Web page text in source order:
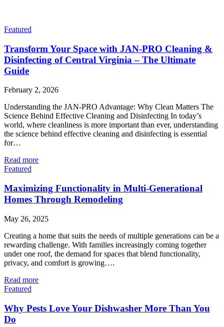
Featured
Transform Your Space with JAN-PRO Cleaning &
Disinfecting of Central Virginia – The Ultimate
Guide
February 2, 2026
Understanding the JAN-PRO Advantage: Why Clean Matters The
Science Behind Effective Cleaning and Disinfecting In today’s
world, where cleanliness is more important than ever, understanding
the science behind effective cleaning and disinfecting is essential
for…
Read more
Featured
Maximizing Functionality in Multi-Generational
Homes Through Remodeling
May 26, 2025
Creating a home that suits the needs of multiple generations can be a
rewarding challenge. With families increasingly coming together
under one roof, the demand for spaces that blend functionality,
privacy, and comfort is growing….
Read more
Featured
Why Pests Love Your Dishwasher More Than You
Do